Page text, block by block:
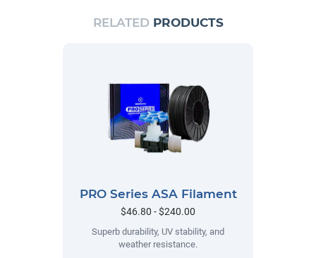
RELATED PRODUCTS
PRO Series ASA Filament
$46.80 - $240.00
Superb durability, UV stability, and
weather resistance.